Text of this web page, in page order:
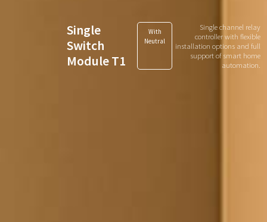
Single
Switch
Module T1
With
Neutral
Single channel relay
controller with flexible
installation options and full
support of smart home
automation.